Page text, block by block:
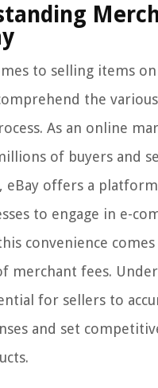
to selling items
the
As an online
of buyers and
eBay offers a
to engage in e-
convenience
merchant fees.
for sellers to
and set